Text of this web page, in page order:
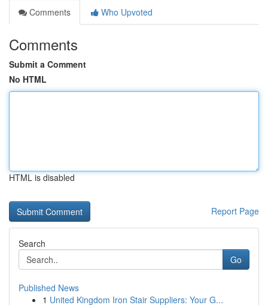
Comments
Who Upvoted
Comments
Submit a Comment
No HTML
HTML is disabled
Report Page
Search
Go
Published News
1 United Kingdom Iron Stair Suppliers: Your G...